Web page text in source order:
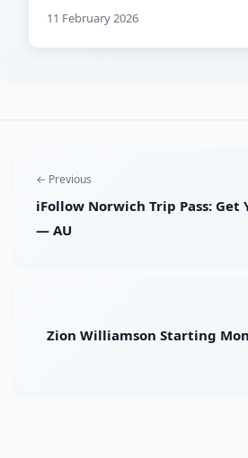
11 February 2026
← Previous
iFollow Norwich Trip Pass: Get
— AU
Zion Williamson Starting